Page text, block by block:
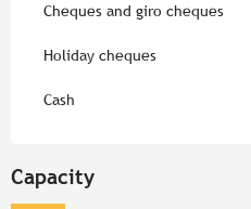
Cheques and giro cheques
Holiday cheques
Cash
Capacity